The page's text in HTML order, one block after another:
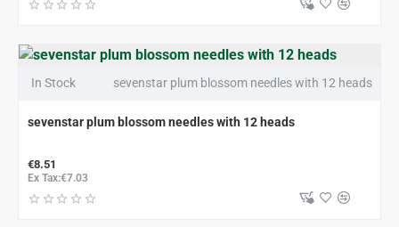
In Stock sevenstar plum blossom needles with 12 heads
sevenstar plum blossom needles with 12 heads
€8.51
Ex Tax:€7.03